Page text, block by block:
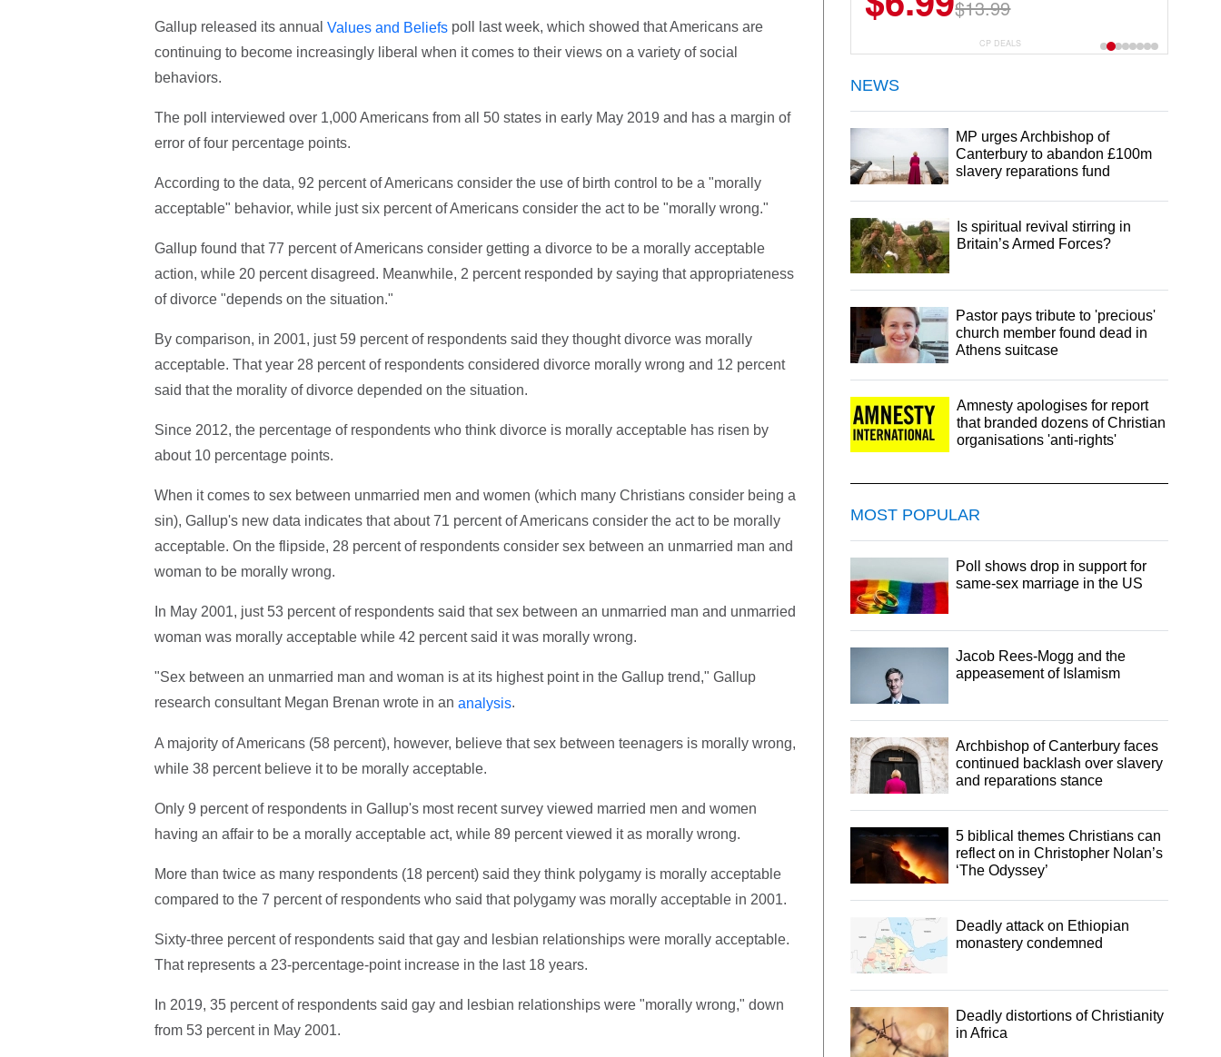
Gallup released its annual Values and Beliefspoll last week, which showed that Americans are
continuing to become increasingly liberal when it comes to their views on a variety of social
behaviors.
The poll interviewed over 1,000 Americans from all 50 states in early May 2019 and has a margin of
error of four percentage points.
According to the data, 92 percent of Americans consider the use of birth control to be a "morally
acceptable" behavior, while just six percent of Americans consider the act to be "morally wrong."
Gallup found that 77 percent of Americans consider getting a divorce to be a morally acceptable
action, while 20 percent disagreed. Meanwhile, 2 percent responded by saying that appropriateness
of divorce "depends on the situation."
By comparison, in 2001, just 59 percent of respondents said they thought divorce was morally
acceptable. That year 28 percent of respondents considered divorce morally wrong and 12 percent
said that the morality of divorce depended on the situation.
Since 2012, the percentage of respondents who think divorce is morally acceptable has risen by
about 10 percentage points.
When it comes to sex between unmarried men and women (which many Christians consider being a
sin), Gallup's new data indicates that about 71 percent of Americans consider the act to be morally
acceptable. On the flipside, 28 percent of respondents consider sex between an unmarried man and
woman to be morally wrong.
In May 2001, just 53 percent of respondents said that sex between an unmarried man and unmarried
woman was morally acceptable while 42 percent said it was morally wrong.
"Sex between an unmarried man and woman is at its highest point in the Gallup trend," Gallup
research consultant Megan Brenan wrote in an analysis.
A majority of Americans (58 percent), however, believe that sex between teenagers is morally wrong,
while 38 percent believe it to be morally acceptable.
Only 9 percent of respondents in Gallup's most recent survey viewed married men and women
having an affair to be a morally acceptable act, while 89 percent viewed it as morally wrong.
More than twice as many respondents (18 percent) said they think polygamy is morally acceptable
compared to the 7 percent of respondents who said that polygamy was morally acceptable in 2001.
Sixty-three percent of respondents said that gay and lesbian relationships were morally acceptable.
That represents a 23-percentage-point increase in the last 18 years.
In 2019, 35 percent of respondents said gay and lesbian relationships were "morally wrong," down
from 53 percent in May 2001.
$13.99
$44.99
CP DEALS
NEWS
MP urges Archbishop of
Canterbury to abandon £100m
slavery reparations fund
Is spiritual revival stirring in
Britain’s Armed Forces?
Pastor pays tribute to 'precious'
church member found dead in
Athens suitcase
Amnesty apologises for report
that branded dozens of Christian
organisations 'anti-rights'
MOST POPULAR
Poll shows drop in support for
same-sex marriage in the US
Jacob Rees-Mogg and the
appeasement of Islamism
Archbishop of Canterbury faces
continued backlash over slavery
and reparations stance
5 biblical themes Christians can
reflect on in Christopher Nolan’s
‘The Odyssey’
Deadly attack on Ethiopian
monastery condemned
Deadly distortions of Christianity
in Africa